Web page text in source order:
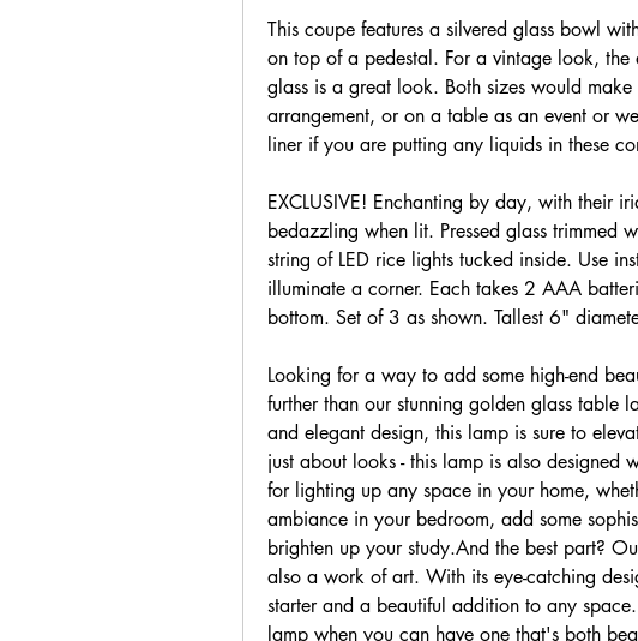
This coupe features a silvered glass bowl
on top of a pedestal. For a vintage look,
glass is a great look. Both sizes would
arrangement, or on a table as an event or
liner if you are putting any liquids in these
EXCLUSIVE! Enchanting by day, with their
bedazzling when lit. Pressed glass trimmed
string of LED rice lights tucked inside. Use
illuminate a corner. Each takes 2 AAA
bottom. Set of 3 as shown. Tallest 6"
Looking for a way to add some high-end
further than our stunning golden glass table
and elegant design, this lamp is sure to
just about looks - this lamp is also designed
for lighting up any space in your home,
ambiance in your bedroom, add some
brighten up your study.And the best part?
also a work of art. With its eye-catching
starter and a beautiful addition to any
lamp when you can have one that's both